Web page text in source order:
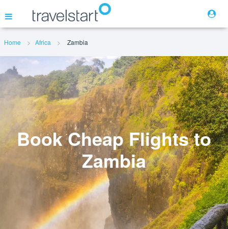
Flights
Hotels
Cars
Home Africa Zambia
Book Cheap Flights to
Zambia